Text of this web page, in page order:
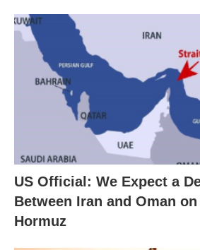
US Official: We Expect a
Between Iran and Oman
Hormuz